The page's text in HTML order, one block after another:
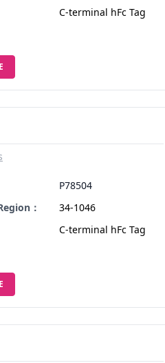
C-terminal hFc Tag
P78504
：
34-1046
C-terminal hFc Tag